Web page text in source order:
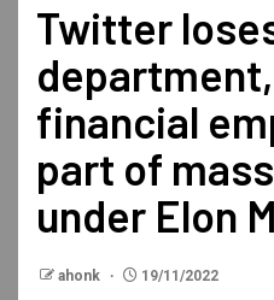
Twitter
financial
part of
under Elon
ahonk 19/11/2022